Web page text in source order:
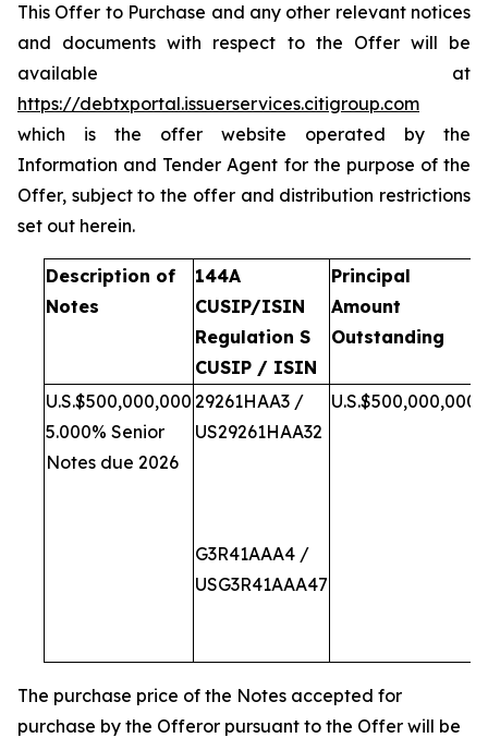
This Offer to Purchase and any other relevant notices
and documents with respect to the Offer will be
available at
https://debtxportal.issuerservices.citigroup.com
which is the offer website operated by the
Information and Tender Agent for the purpose of the
Offer, subject to the offer and distribution restrictions
set out herein.
Description of
Notes
144A
CUSIP/ISIN
Regulation S
CUSIP / ISIN
Principal
Amount
Outstanding
U.S.$500,000,000
5.000% Senior
Notes due 2026
29261HAA3 /
US29261HAA32
G3R41AAA4 /
USG3R41AAA47
U.S.$500,000,000
The purchase price of the Notes accepted for
purchase by the Offeror pursuant to the Offer will be